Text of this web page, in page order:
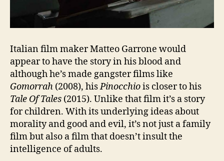
Italian film maker Matteo Garrone would
appear to have the story in his blood and
although he’s made gangster films like
Gomorrah (2008), hisPinocchiois closer to his
Tale Of Tales (2015). Unlike that film it’s a story
for children. With its underlying ideas about
morality and good and evil, it’s not just a family
film but also a film that doesn’t insult the
intelligence of adults.